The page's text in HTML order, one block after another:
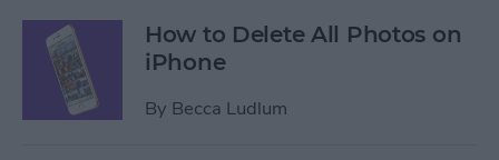
How to Delete All Photos on
iPhone
By Becca Ludlum